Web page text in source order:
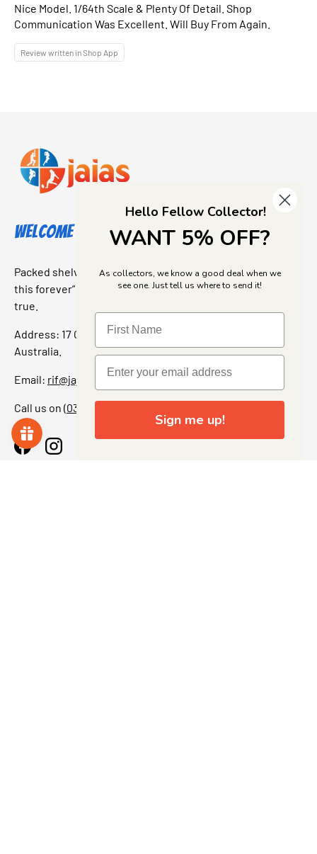
Nice Model. 1/64th Scale & Plenty Of Detail. Shop
Communication Was Excellent. Will Buy From Again.
Review written in Shop App
Welcome to Jajas Collectables
Packed shelves. Rare finds. And that “I’ve been looking for
this forever” feeling. Our shop is a collectors dream come
true.
Address: 17 Grant Street, Bacchus Marsh, 3340 Victoria,
Australia.
Email: rif@jajascollect.com
Call us on (03) 5367 7000
FacebookInstagram
Hello Fellow Collector!
WANT 5% OFF?
As collectors, we know a good deal when we
see one. Just tell us where to send it!
Sign me up!